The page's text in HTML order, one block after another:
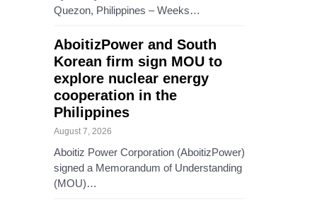
Quezon, Philippines – Weeks…
AboitizPower and South
Korean firm sign MOU to
explore nuclear energy
cooperation in the
Philippines
August 7, 2026
Aboitiz Power Corporation (AboitizPower)
signed a Memorandum of Understanding
(MOU)…